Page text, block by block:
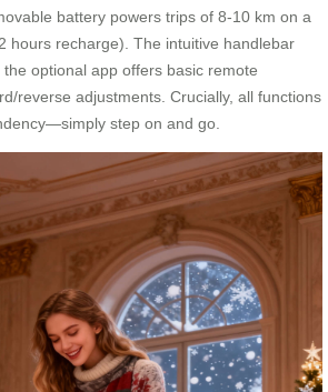
battery powers trips of 8-10 km on a
hours recharge). The intuitive handlebar
optional app offers basic remote
reverse adjustments. Crucially, all functions
step on and go.